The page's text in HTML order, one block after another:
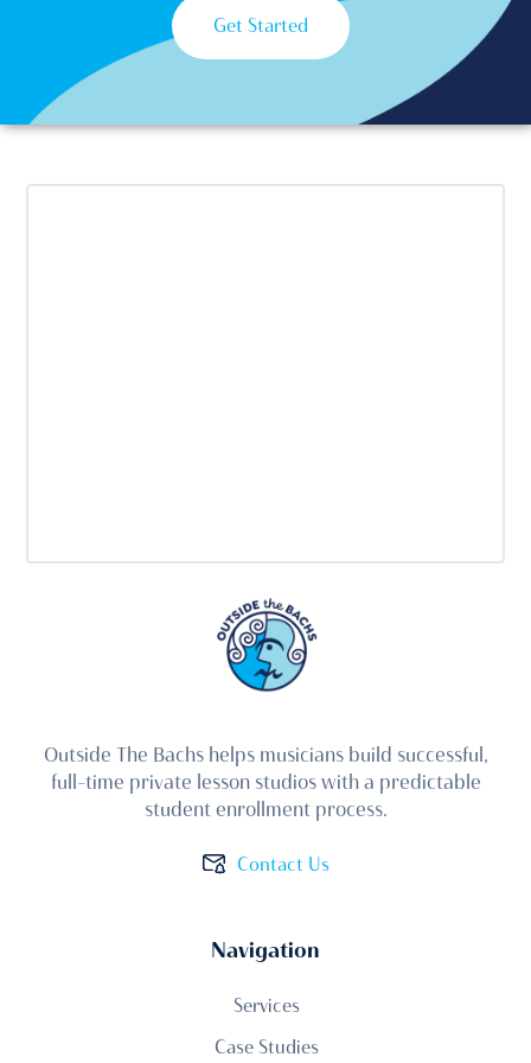
Get Started
Outside The Bachs helps musicians build successful,
full-time private lesson studios with a predictable
student enrollment process.
Contact Us
Navigation
Services
Case Studies